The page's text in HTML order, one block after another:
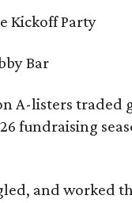
Kickoff Party
Bar
A-listers traded
fundraising
and worked